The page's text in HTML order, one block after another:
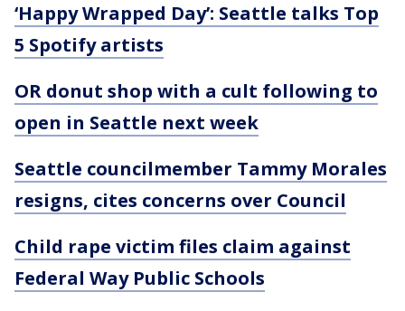
‘Happy Wrapped Day’: Seattle talks Top
5 Spotify artists
OR donut shop with a cult following to
open in Seattle next week
Seattle councilmember Tammy Morales
resigns, cites concerns over Council
Child rape victim files claim against
Federal Way Public Schools